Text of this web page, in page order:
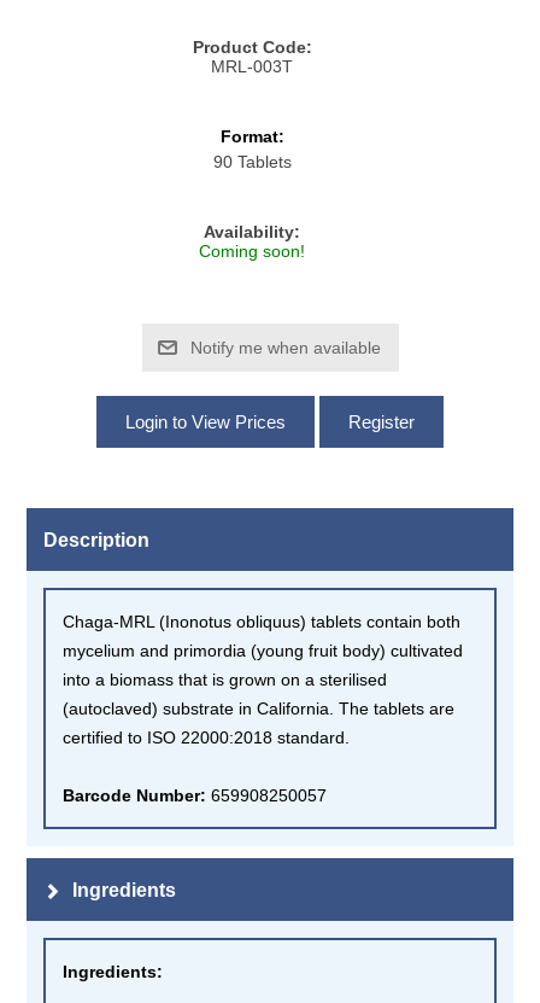
Product Code:
MRL-003T
Format:
90 Tablets
Availability:
Coming soon!
Description
Chaga-MRL (Inonotus obliquus) tablets contain both
mycelium and primordia (young fruit body) cultivated
into a biomass that is grown on a sterilised
(autoclaved) substrate in California. The tablets are
certified to ISO 22000:2018 standard.
Barcode Number:659908250057
Ingredients
Ingredients: